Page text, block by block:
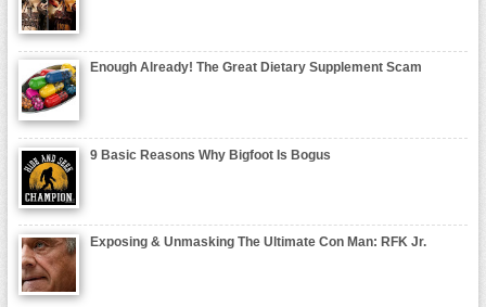
Enough Already! The Great Dietary Supplement Scam
9 Basic Reasons Why Bigfoot Is Bogus
Exposing & Unmasking The Ultimate Con Man: RFK Jr.